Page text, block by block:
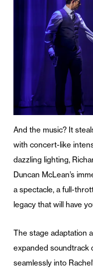
And the music? It
with concert-like
dazzling lighting,
Duncan McLean’s
a spectacle, a full-
legacy that will have
The stage adaptation
expanded soundtrack
seamlessly into